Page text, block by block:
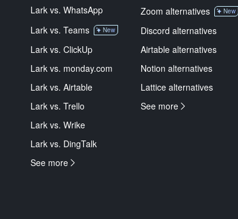
Lark vs. WhatsApp
Lark vs. Teams
New
Lark vs. ClickUp
Lark vs. monday.com
Lark vs. Airtable
Lark vs. Trello
Lark vs. Wrike
Lark vs. DingTalk
See more
Zoom alternatives New
Discord alternatives
Airtable alternatives
Notion alternatives
Lattice alternatives
See more